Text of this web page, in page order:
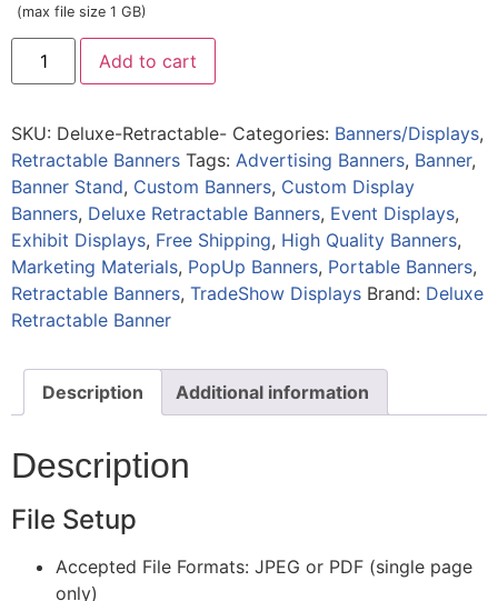
(max file size 1 GB)
Add to cart
SKU: Deluxe-Retractable- Categories: Banners/Displays,
Retractable Banners Tags: Advertising Banners, Banner,
Banner Stand, Custom Banners, Custom Display
Banners, Deluxe Retractable Banners, Event Displays,
Exhibit Displays, Free Shipping, High Quality Banners,
Marketing Materials, PopUp Banners, Portable Banners,
Retractable Banners, TradeShow Displays Brand: Deluxe
Retractable Banner
Description Additional information
Description
File Setup
Accepted File Formats: JPEG or PDF (single page
only)